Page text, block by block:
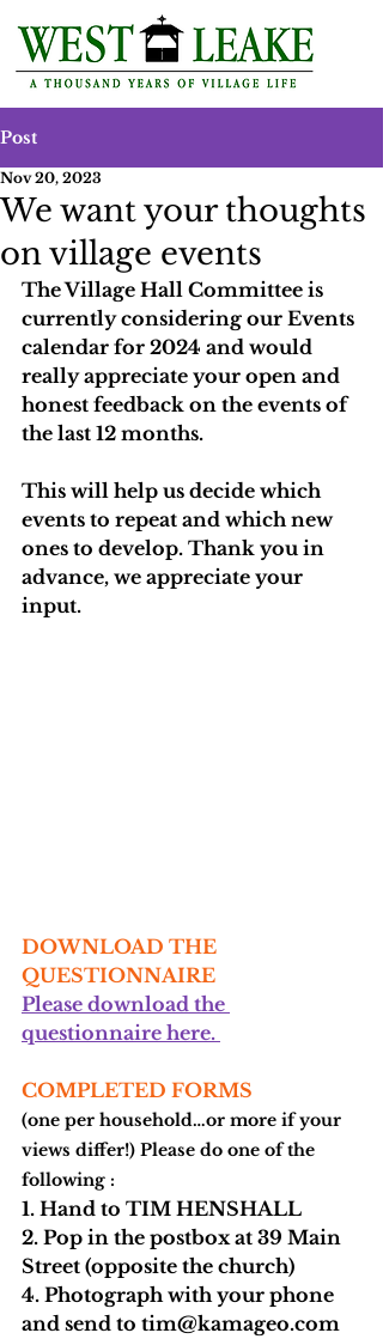
Post
We want your thoughts
on village events
Nov 20, 2023
The Village Hall Committee is
currently considering our Events
calendar for 2024 and would
really appreciate your open and
honest feedback on the events of
the last 12 months.
This will help us decide which
events to repeat and which new
ones to develop. Thank you in
advance, we appreciate your
input.
DOWNLOAD THE
QUESTIONNAIRE
Please download the
questionnaire here.
COMPLETED FORMS
(one per household…or more if your
views differ!) Please do one of the
following :
1. Hand to TIM HENSHALL
2. Pop in the postbox at 39 Main
Street (opposite the church)
4. Photograph with your phone
and send to tim@kamageo.com